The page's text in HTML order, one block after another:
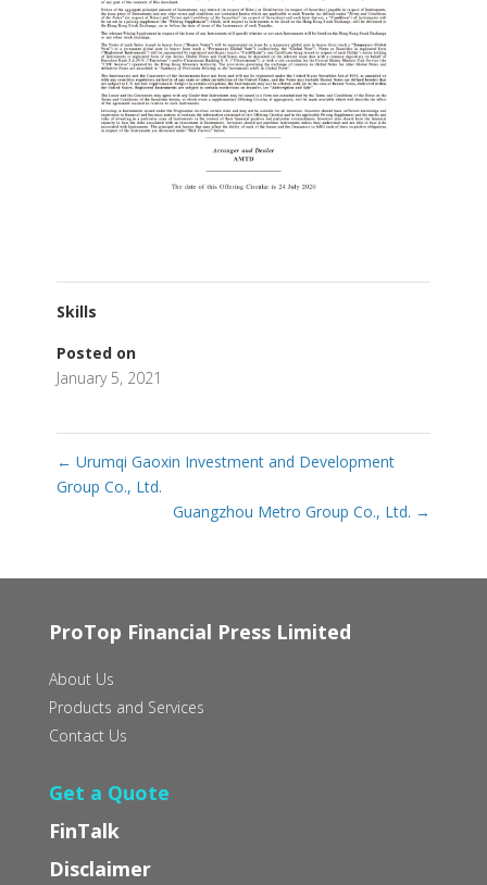
Skills
Posted on
January 5, 2021
← Urumqi Gaoxin Investment and Development
Group Co., Ltd.
Guangzhou Metro Group Co., Ltd. →
ProTop Financial Press Limited
About Us
Products and Services
Contact Us
Get a Quote
FinTalk
Disclaimer